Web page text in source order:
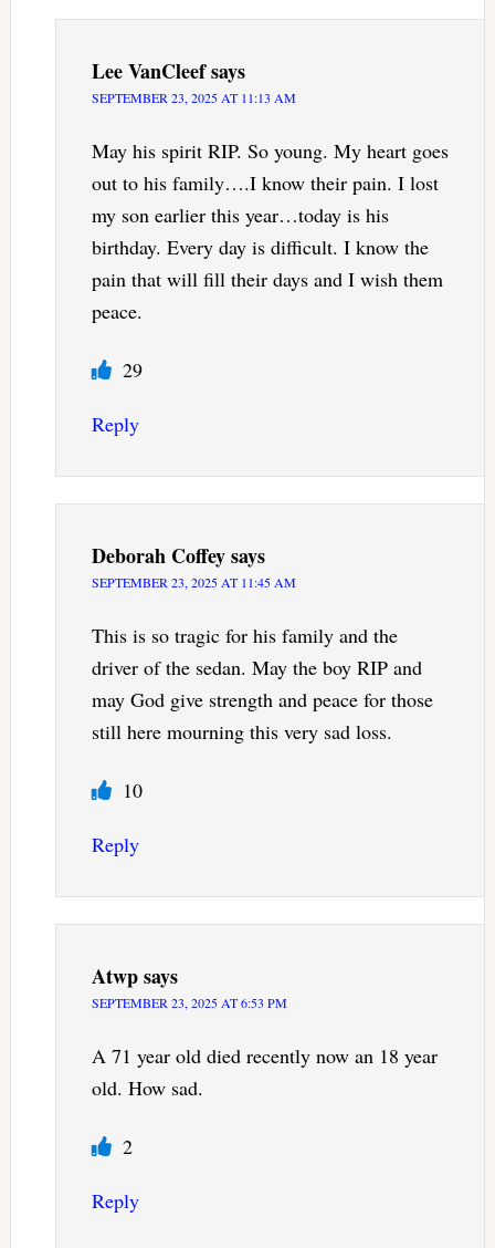
Lee VanCleefsays
SEPTEMBER 23, 2025 AT 11:13 AM
May his spirit RIP. So young. My heart goes
out to his family….I know their pain. I lost
my son earlier this year…today is his
birthday. Every day is difficult. I know the
pain that will fill their days and I wish them
peace.
29
Reply
Deborah Coffeysays
SEPTEMBER 23, 2025 AT 11:45 AM
This is so tragic for his family and the
driver of the sedan. May the boy RIP and
may God give strength and peace for those
still here mourning this very sad loss.
10
Reply
Atwpsays
SEPTEMBER 23, 2025 AT 6:53 PM
A 71 year old died recently now an 18 year
old. How sad.
2
Reply